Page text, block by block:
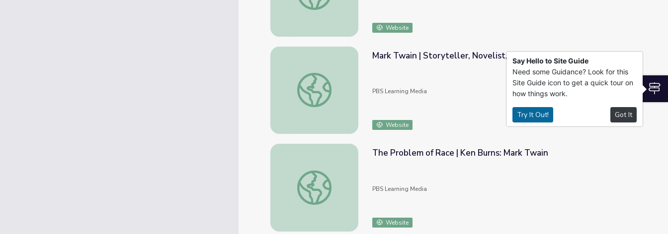
Website
Mark Twain | Storyteller, Novelist, and Humorist Video
Mark Twain | Storyteller, Novelist, and Humorist Video
PBS Learning Media
Website
The Problem of Race | Ken Burns: Mark Twain
The Problem of Race | Ken Burns: Mark Twain
PBS Learning Media
Website
Say Hello to Site Guide
Need some Guidance? Look for this
Site Guide icon to get a quick tour on
how things work.
Try It Out! Got It